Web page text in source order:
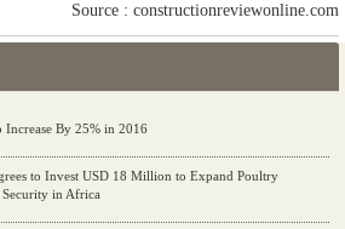
Increase By 25% in 2016
to Invest USD 18 Million to Expand Poultry
in Africa
Source : constructionreviewonline.com